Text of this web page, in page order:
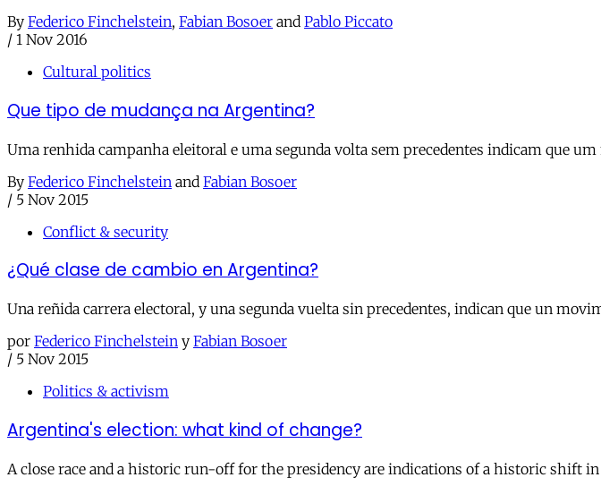
By Federico Finchelstein, Fabian Bosoer and Pablo Piccato
/ 1 Nov 2016
Cultural politics
Que tipo de mudança na Argentina?
Uma renhida campanha eleitoral e uma segunda volta sem precedentes indicam que
By Federico Finchelstein and Fabian Bosoer
/ 5 Nov 2015
Conflict & security
¿Qué clase de cambio en Argentina?
Una reñida carrera electoral, y una segunda vuelta sin precedentes, indican que un
por Federico Finchelstein y Fabian Bosoer
/ 5 Nov 2015
Politics & activism
Argentina's election: what kind of change?
A close race and a historic run-off for the presidency are indications of a historic shift